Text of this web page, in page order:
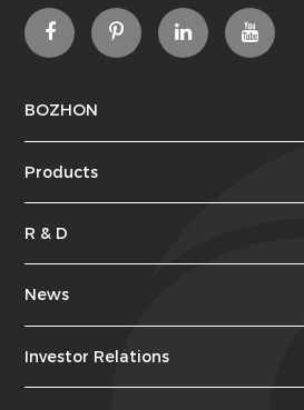
BOZHON
Products
R & D
News
Investor Relations